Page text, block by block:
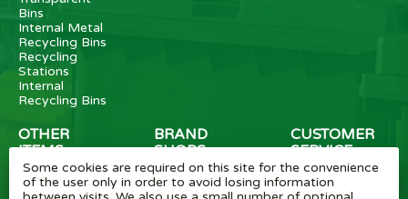
Bins
Internal Metal
Recycling Bins
Recycling
Stations
Internal
Recycling Bins
OTHER
ITEMS
Wheelie Bin
Enclosures
BRAND
SHOPS
Rubbermaid
Bins
CUSTOMER
SERVICE
Wheelie Bin
News
Some cookies are required on this site for the convenience
of the user only in order to avoid losing information